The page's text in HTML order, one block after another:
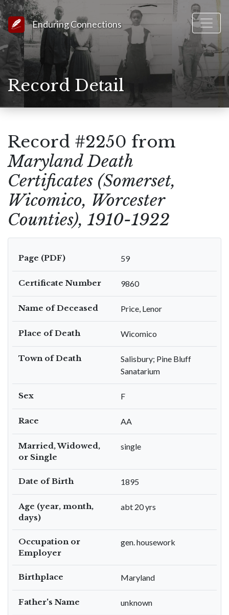
Link to Homepage
Enduring Connections
Record Detail
Record #2250 from
Maryland Death
Certificates (Somerset,
Wicomico, Worcester
Counties), 1910-1922
Page (PDF) 59
Certificate Number 9860
Name of Deceased Price, Lenor
Place of Death Wicomico
Town of Death
Salisbury; Pine Bluff
Sanatarium
Sex F
Race AA
Married, Widowed,
or Single
single
Date of Birth 1895
Age (year, month,
days)
abt 20 yrs
Occupation or
Employer
gen. housework
Birthplace Maryland
Father's Name unknown